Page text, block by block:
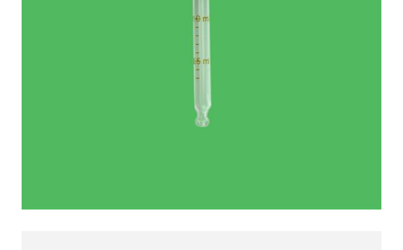
ESG Framework
Our Story
Contact